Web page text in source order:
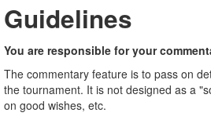
Guidelines
You are responsible for your
The commentary feature is to pass on
the tournament. It is not designed as a
on good wishes, etc.